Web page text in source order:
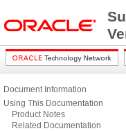
Document Information
Using This Documentation
Product Notes
Related Documentation